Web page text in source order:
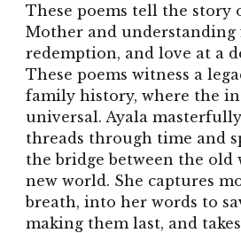
These poems tell the story
Mother and understanding
redemption, and love at a
These poems witness a
family history, where the
universal. Ayala
threads through time and
the bridge between the old
new world. She captures
breath, into her words to
making them last, and